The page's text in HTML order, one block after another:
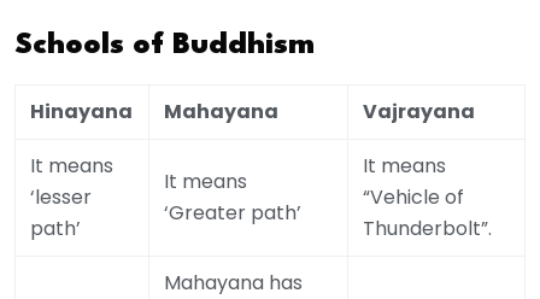
Schools of Buddhism
Hinayana Mahayana
Vajrayana
It means
‘lesser
path’
It means
‘Greater path’
It means
“Vehicle of
Thunderbolt”.
Mahayana has